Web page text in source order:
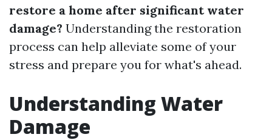
restore a home after significant water
damage? Understanding the restoration
process can help alleviate some of your
stress and prepare you for what's ahead.
Understanding Water
Damage